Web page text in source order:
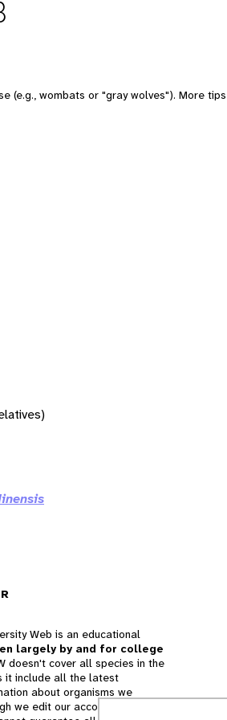
(e.g., wombats or "gray wolves"). More
Web is an educational
largely by and for college
doesn't cover all species in the
it include all the latest
about organisms we
we edit our accounts for